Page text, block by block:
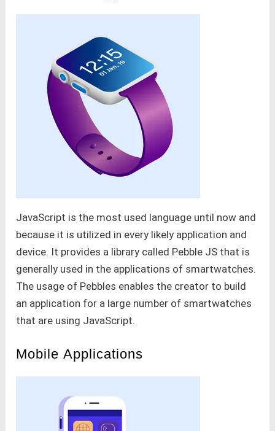
JavaScript is the most used language until now and
because it is utilized in every likely application and
device. It provides a library called Pebble JS that is
generally used in the applications of smartwatches.
The usage of Pebbles enables the creator to build
an application for a large number of smartwatches
that are using JavaScript.
Mobile Applications